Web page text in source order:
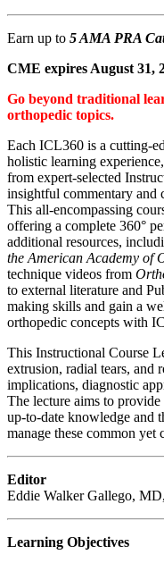
Earn up to 5 AMA PRA
CME expires August 31,
Go beyond traditional
orthopedic topics.
Each ICL360 is a cutting-
holistic learning
from expert-selected
insightful commentary and
This all-encompassing
offering a complete 360°
additional resources,
the American Academy of
technique videos from
to external literature and
making skills and gain a
orthopedic concepts with
This Instructional Course
extrusion, radial tears, and
implications, diagnostic
The lecture aims to
up-to-date knowledge and
manage these common yet
Editor
Eddie Walker Gallego,
Learning Objectives